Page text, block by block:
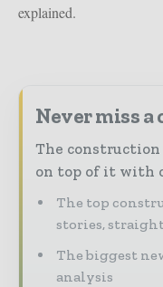
explained.
Never miss
The
on top of it with
The top
stories,
The biggest
analysis